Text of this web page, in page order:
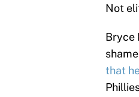
Not
Bryce
that